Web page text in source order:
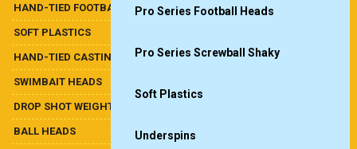
Pro Series Football Heads
Pro Series Screwball Shaky
Soft Plastics
Underspins
be
on
the
page
HAND-TIED FOOTBALL JIGS
SOFT PLASTICS
HAND-TIED CASTING/FLIPPING JIGS
SWIMBAIT HEADS
DROP SHOT WEIGHTS
BALL HEADS